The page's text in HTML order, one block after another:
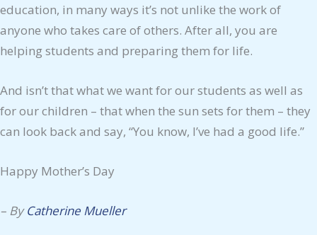
education, in many ways it’s not unlike the work of
anyone who takes care of others. After all, you are
helping students and preparing them for life.
And isn’t that what we want for our students as well as
for our children – that when the sun sets for them – they
can look back and say, “You know, I’ve had a good life.”
Happy Mother’s Day
– ByCatherine Mueller